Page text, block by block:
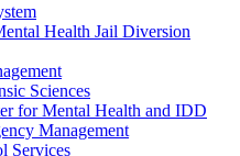
Health Jail Diversion
Sciences
for Mental Health and IDD
Management
Services